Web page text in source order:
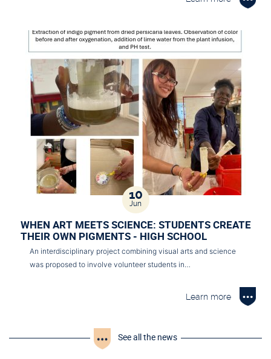
10
Jun
WHEN ART MEETS SCIENCE: STUDENTS CREATE
THEIR OWN PIGMENTS - HIGH SCHOOL
An interdisciplinary project combining visual arts and science
was proposed to involve volunteer students in…
Learn more
See all the news